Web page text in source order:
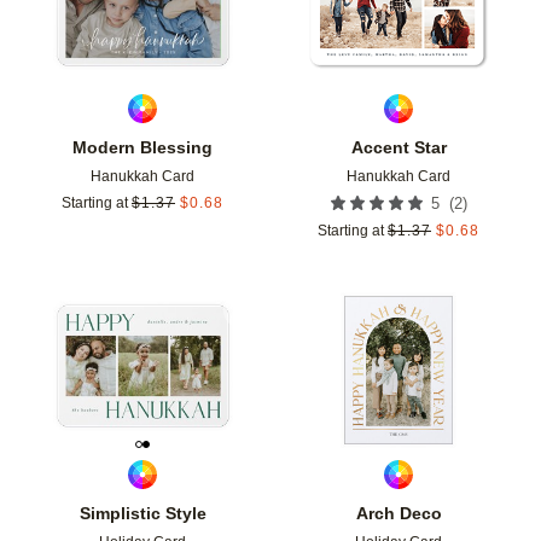
Modern Blessing
Hanukkah Card
Starting at $1.37 $0.68
Accent Star
Hanukkah Card
5 (2)
Starting at $1.37 $0.68
Simplistic Style
Add to favorites
Arch Deco